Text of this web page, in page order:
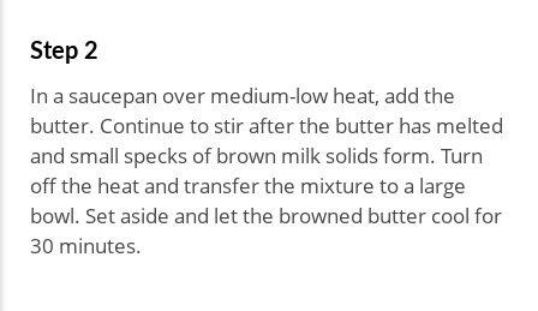
Step 2
In a saucepan over medium-low heat, add the
butter. Continue to stir after the butter has melted
and small specks of brown milk solids form. Turn
off the heat and transfer the mixture to a large
bowl. Set aside and let the browned butter cool for
30 minutes.